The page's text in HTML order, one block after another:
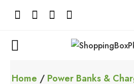
Home / Power Banks &